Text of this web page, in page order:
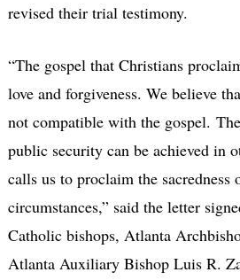
revised their trial testimony.
“The gospel that Christians
love and forgiveness. We believe
not compatible with the gospel.
public security can be achieved in
calls us to proclaim the
circumstances,” said the letter
Catholic bishops, Atlanta
Atlanta Auxiliary Bishop Luis R.